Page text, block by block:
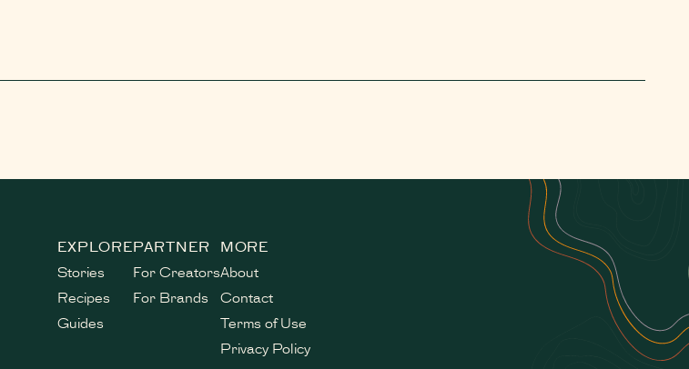
EXPLORE
Stories
Recipes
Guides
PARTNER
For Creators
For Brands
MORE
About
Contact
Terms of Use
Privacy Policy